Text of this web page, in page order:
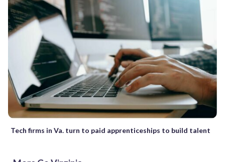
Tech firms in Va. turn to paid apprenticeships to build talent